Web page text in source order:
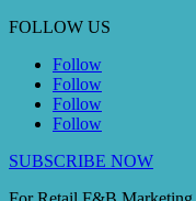
FOLLOW US
Follow
Follow
Follow
Follow
SUBSCRIBE NOW